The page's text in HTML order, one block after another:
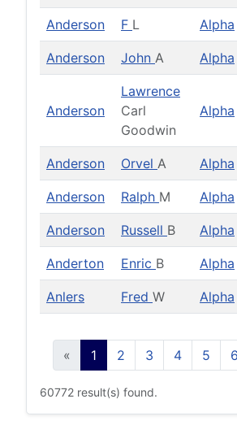
Anderson F L Alpha
Anderson John A Alpha
Anderson
Lawrence
Carl
Goodwin
Alpha
Anderson Orvel A Alpha
Anderson Ralph M Alpha
Anderson Russell B Alpha
Anderton Enric B Alpha
Anlers Fred W Alpha
« 1 2 3 4 5 6
60772 result(s) found.